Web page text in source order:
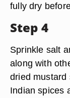
fully dry
Step 4
Sprinkle salt
along with
dried mustard
Indian spices